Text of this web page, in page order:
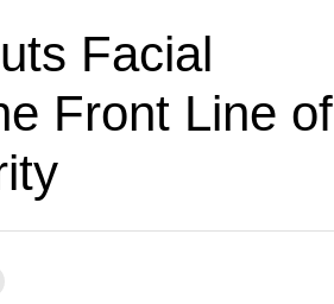
Facial
Front Line of